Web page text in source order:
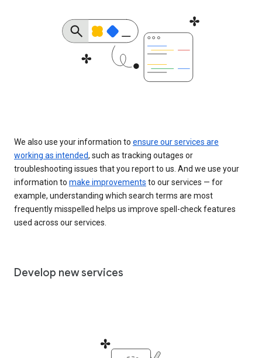
We also use your information to ensure our services are
working as intended, such as tracking outages or
troubleshooting issues that you report to us. And we use your
information to make improvements to our services — for
example, understanding which search terms are most
frequently misspelled helps us improve spell-check features
used across our services.
Develop new services